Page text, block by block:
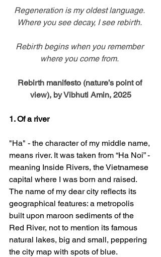
Regeneration is my oldest language.
Where you see decay, I see rebirth.
Rebirth begins when you remember
where you come from.
Rebirth manifesto (nature’s point of
view), by Vibhuti Amin, 2025
1. Of a river
"Ha" - the character of my middle name,
means river. It was taken from “Ha Noi” -
meaning Inside Rivers, the Vietnamese
capital where I was born and raised.
The name of my dear city reflects its
geographical features: a metropolis
built upon maroon sediments of the
Red River, not to mention its famous
natural lakes, big and small, peppering
the city map with spots of blue.